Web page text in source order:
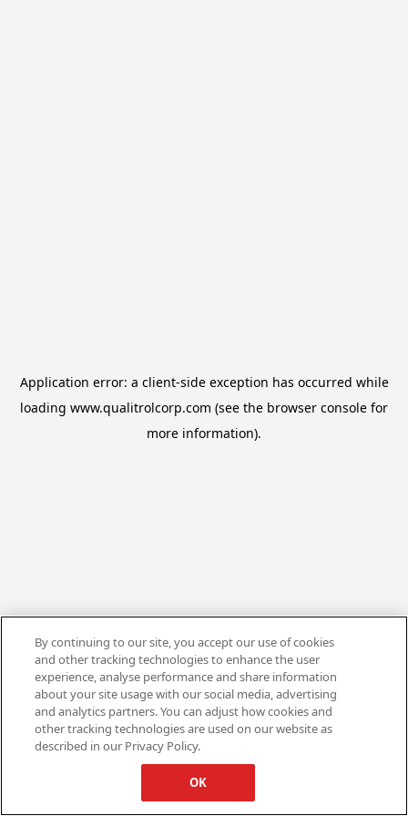
Application error: a client-side exception has occurred while
loading www.qualitrolcorp.com (see the browser console for
more information).
By continuing to our site, you accept our use of cookies
and other tracking technologies to enhance the user
experience, analyse performance and share information
about your site usage with our social media, advertising
and analytics partners. You can adjust how cookies and
other tracking technologies are used on our website as
described in our Privacy Policy.
OK